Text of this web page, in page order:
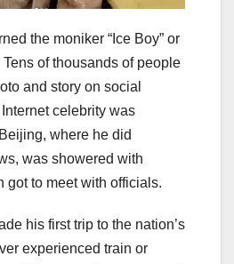
the moniker “Ice Boy” or
Tens of thousands of people
and story on social
celebrity was
where he did
was showered with
got to meet with officials.
his first trip to the nation’s
experienced train or